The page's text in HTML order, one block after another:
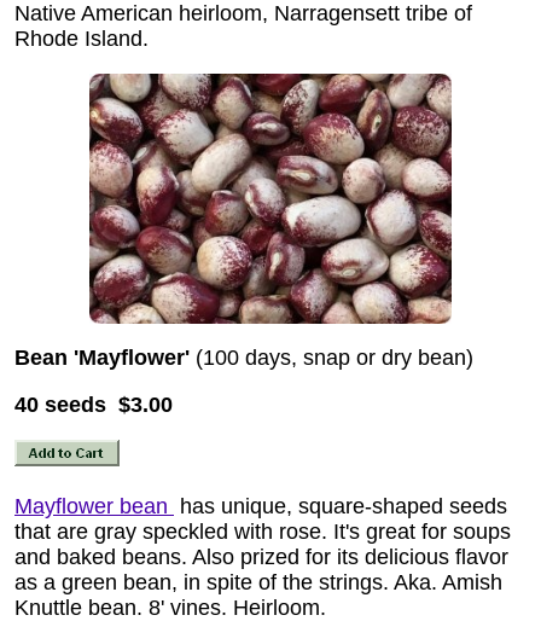
Native American heirloom, Narragensett tribe of
Rhode Island.
Bean 'Mayflower' (100 days, snap or dry bean)
40 seeds $3.00
Mayflower bean
has unique, square-shaped seeds
that are gray speckled with rose. It's great for soups
and baked beans. Also prized for its delicious flavor
as a green bean, in spite of the strings. Aka. Amish
Knuttle bean. 8' vines. Heirloom.